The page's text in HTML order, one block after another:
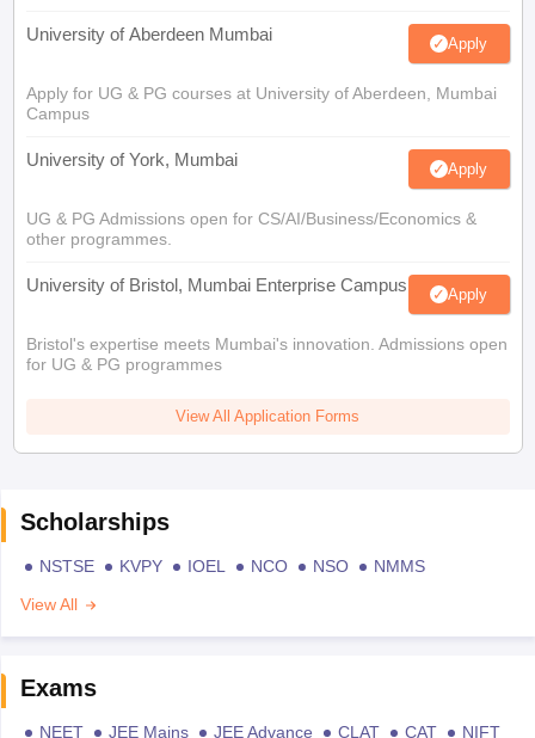
University of Aberdeen Mumbai Apply
Apply for UG & PG courses at University of Aberdeen, Mumbai
Campus
University of York, Mumbai Apply
UG & PG Admissions open for CS/AI/Business/Economics &
other programmes.
University of Bristol, Mumbai Enterprise Campus Apply
Bristol's expertise meets Mumbai's innovation. Admissions open
for UG & PG programmes
View All Application Forms
Scholarships
NSTSE KVPY IOEL NCO NSO
NMMS
View All
Exams
NEET JEE Mains JEE Advance CLAT CAT
NIFT